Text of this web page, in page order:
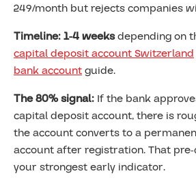
249/month but rejects companies
Timeline: 1-4 weeksdepending on
capital deposit account Switzerland
bank accountguide.
The 80% signal: If the bank
capital deposit account, there is
the account converts to a
account after registration. That
your strongest early indicator.